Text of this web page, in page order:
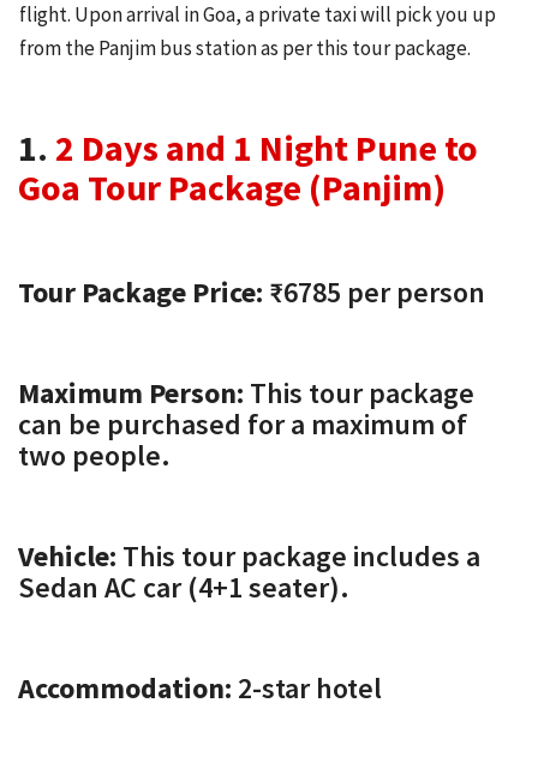
flight. Upon arrival in Goa, a private taxi will pick you up
from the Panjim bus station as per this tour package.
1. 2 Days and 1 Night Pune to
Goa Tour Package (Panjim)
Tour Package Price: ₹6785 per person
Maximum Person: This tour package
can be purchased for a maximum of
two people.
Vehicle: This tour package includes a
Sedan AC car (4+1 seater).
Accommodation: 2-star hotel